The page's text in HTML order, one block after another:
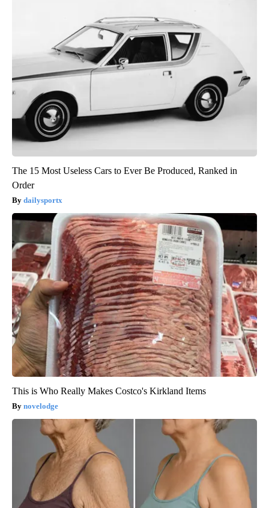
The 15 Most Useless Cars to Ever Be Produced, Ranked in
Order
dailysportx
This is Who Really Makes Costco's Kirkland Items
novelodge